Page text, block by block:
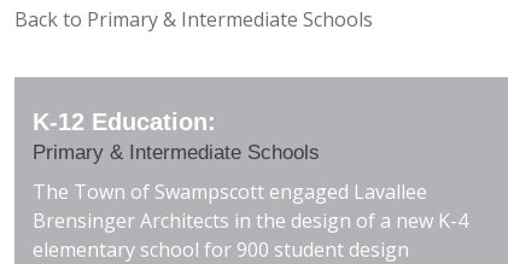
Back to Primary & Intermediate Schools
K-12 Education:
Primary & Intermediate Schools
The Town of Swampscott engaged Lavallee
Brensinger Architects in the design of a new K-4
elementary school for 900 student design